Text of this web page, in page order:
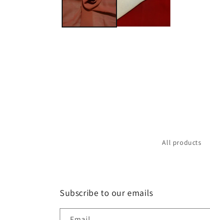
All products
Subscribe to our emails